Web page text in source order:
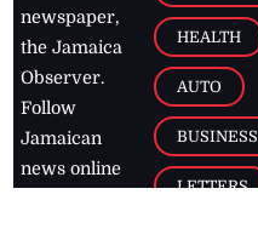
newspaper,
the Jamaica
Observer.
Follow
Jamaican
news online
HEALTH
AUTO
BUSINESS
LETTERS